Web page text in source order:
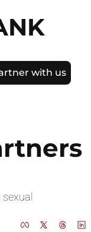
with us